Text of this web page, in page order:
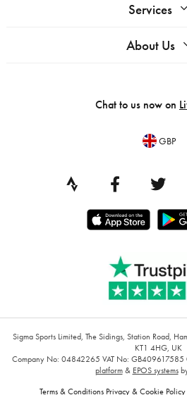
Services
About Us
Chat to us now on
GBP
Sigma Sports Limited, The Sidings, Station Road,
KT1 4HG, UK
Company No: 04842265 VAT No: GB409617585
platform& EPOS systems
Terms & Conditions Privacy & Cookie Policy